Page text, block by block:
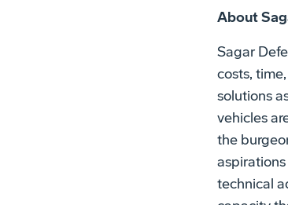
About
Sagar
costs,
solutions
vehicles
the
technical